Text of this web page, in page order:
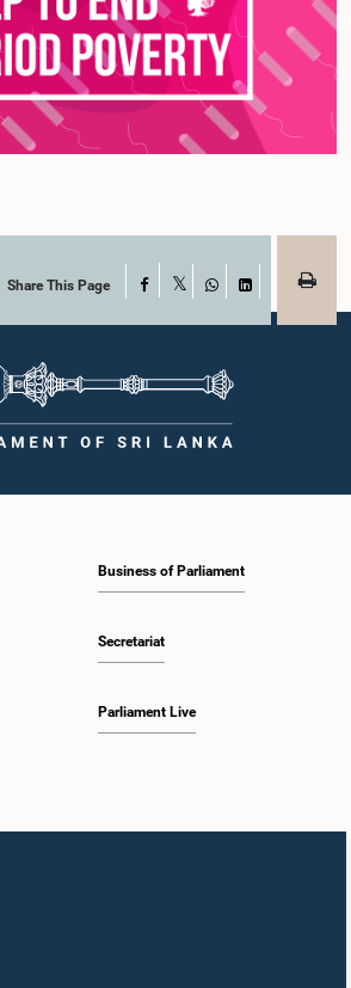
Share This Page Facebook
WhatsAppLinkedIn
Business of Parliament
Secretariat
Parliament Live